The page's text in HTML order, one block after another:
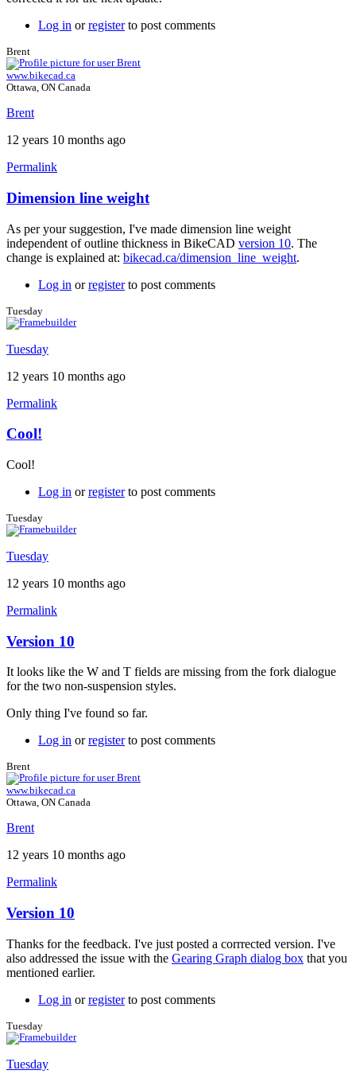
Log in orregisterto post comments
Brent
www.bikecad.ca
Ottawa, ON Canada
Brent
12 years 10 months ago
Permalink
In
to
Great
feedback
Dimension line weight
As per your suggestion, I've made dimension line weight
independent of outline thickness in BikeCAD version 10. The
change is explained at: bikecad.ca/dimension_line_weight.
Log in orregisterto post comments
Tuesday
Tuesday
12 years 10 months ago
Permalink
In
reply
to
Dimension
weight
by
Cool!
Cool!
Log in orregisterto post comments
Tuesday
Tuesday
12 years 10 months ago
Permalink
Version 10
It looks like the W and T fields are missing from the fork dialogue
for the two non-suspension styles.
Only thing I've found so far.
Log in orregisterto post comments
Brent
www.bikecad.ca
Ottawa, ON Canada
Brent
12 years 10 months ago
Permalink
In
reply
to
Version
10
Tuesday
Version 10
Thanks for the feedback. I've just posted a corrrected version. I've
also addressed the issue with the Gearing Graph dialog box that you
mentioned earlier.
Log in orregisterto post comments
Tuesday
Tuesday